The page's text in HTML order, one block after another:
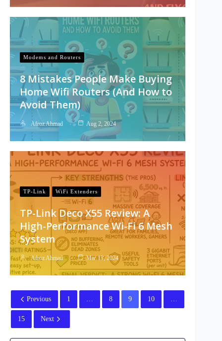
Modems and Routers
8 Mistakes People Make Buying
Home Wifi Routers (And How to
Avoid Them)
Afroz Ahmad Aug 2, 2024
TP-Link WiFi Extenders
TP-Link Deco X55 Review: A
High-Performance Wi-Fi 6 Mesh
System
Afroz Ahmad Mar 13, 2024
Previous 1 8 9 10
15 Next